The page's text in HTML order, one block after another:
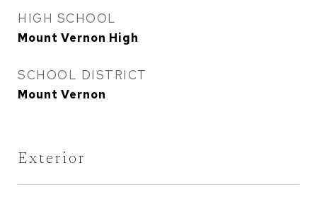
HIGH SCHOOL
Mount Vernon High
SCHOOL DISTRICT
Mount Vernon
Exterior